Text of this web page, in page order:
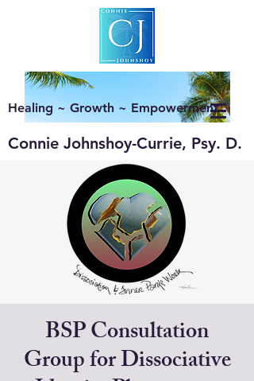
Healing ~ Growth ~ Empowerment
Connie Johnshoy-Currie, Psy. D.
BSP Consultation
Group for Dissociative